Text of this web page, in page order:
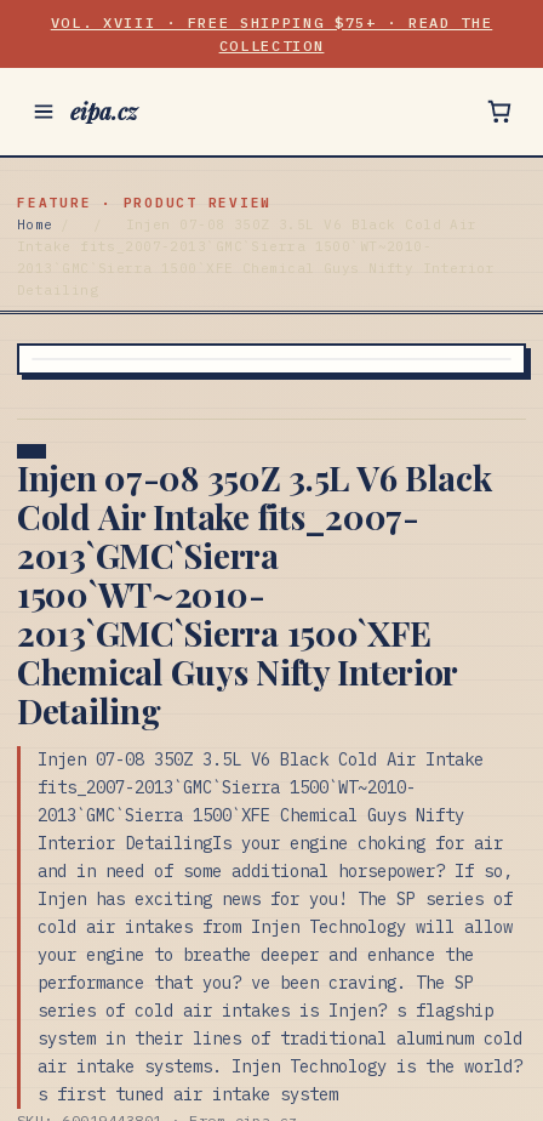
VOL. XVIII · FREE SHIPPING $75+ · READ THE
COLLECTION
eipa.cz
FEATURE · PRODUCT REVIEW
Home
Injen 07-08 350Z 3.5L V6 Black Cold Air
Intake fits_2007-2013`GMC`Sierra 1500`WT~2010-
2013`GMC`Sierra 1500`XFE Chemical Guys Nifty Interior
Detailing
Injen 07-08 350Z 3.5L V6 Black
Cold Air Intake fits_2007-
2013`GMC`Sierra
1500`WT~2010-
2013`GMC`Sierra 1500`XFE
Chemical Guys Nifty Interior
Detailing
Injen 07-08 350Z 3.5L V6 Black Cold Air Intake
fits_2007-2013`GMC`Sierra 1500`WT~2010-
2013`GMC`Sierra 1500`XFE Chemical Guys Nifty
Interior DetailingIs your engine choking for air
and in need of some additional horsepower? If so,
Injen has exciting news for you! The SP series of
cold air intakes from Injen Technology will allow
your engine to breathe deeper and enhance the
performance that you? ve been craving. The SP
series of cold air intakes is Injen? s flagship
system in their lines of traditional aluminum cold
air intake systems. Injen Technology is the world?
s first tuned air intake system